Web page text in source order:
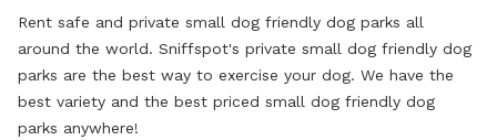
Rent safe and private small dog friendly dog parks all
around the world. Sniffspot's private small dog friendly dog
parks are the best way to exercise your dog. We have the
best variety and the best priced small dog friendly dog
parks anywhere!